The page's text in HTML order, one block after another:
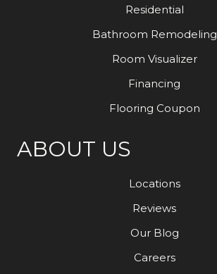
Residential
Bathroom Remodeling
Room Visualizer
Financing
Flooring Coupon
ABOUT US
Locations
Reviews
Our Blog
Careers